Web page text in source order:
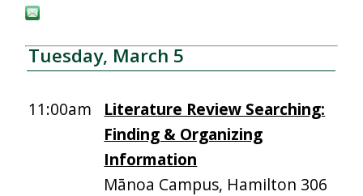
Tuesday, March 5
11:00am
Literature Review Searching:
Finding & Organizing
Information
Mānoa Campus, Hamilton 306